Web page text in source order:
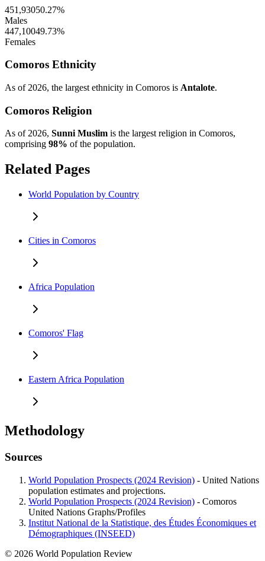
451,93050.27%
Males
447,10049.73%
Females
Comoros Ethnicity
As of 2026, the largest ethnicity in Comoros is Antalote.
Comoros Religion
As of 2026, Sunni Muslim is the largest religion in Comoros,
comprising 98% of the population.
Related Pages
World Population by Country
Cities in Comoros
Africa Population
Comoros' Flag
Eastern Africa Population
Methodology
Sources
World Population Prospects (2024 Revision) - United Nations
population estimates and projections.
World Population Prospects (2024 Revision) - Comoros
United Nations Graphs/Profiles
Institut National de la Statistique, des Études Économiques et
Démographiques (INSEED)
© 2026 World Population Review